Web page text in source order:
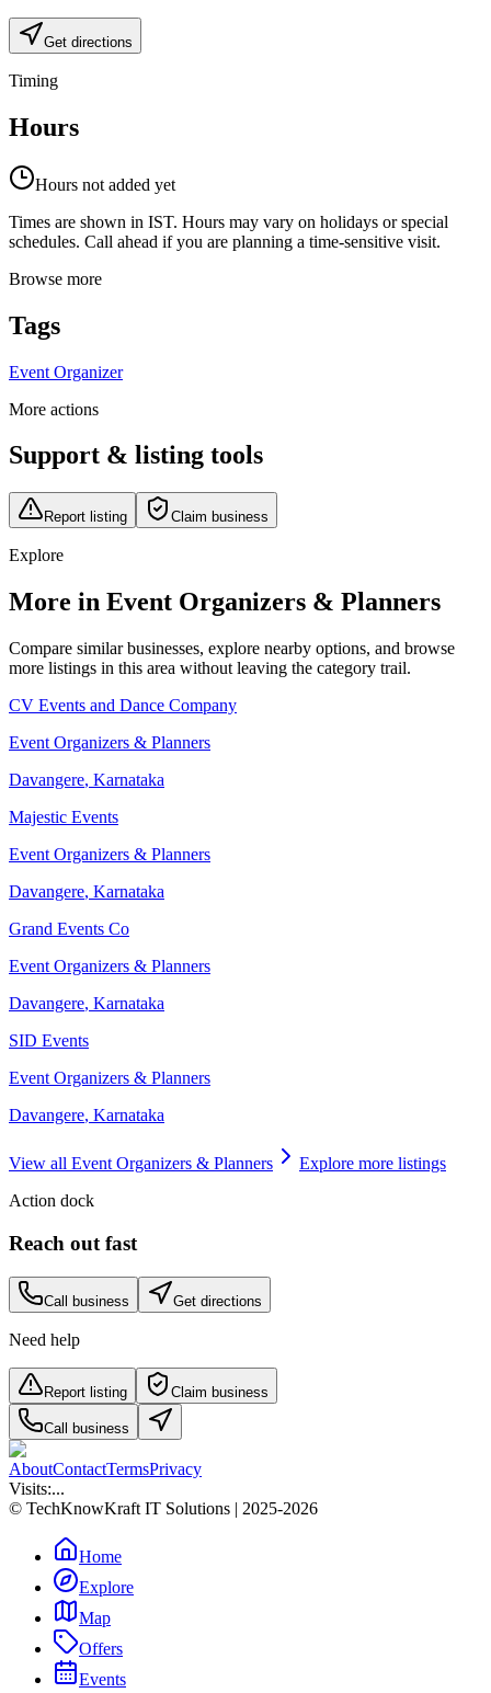
Get directions
Timing
Hours
Hours not added yet
Times are shown in IST. Hours may vary on holidays or special
schedules. Call ahead if you are planning a time-sensitive visit.
Browse more
Tags
Event Organizer
More actions
Support & listing tools
Report listing Claim business
Explore
More in Event Organizers & Planners
Compare similar businesses, explore nearby options, and browse
more listings in this area without leaving the category trail.
CV Events and Dance Company
Event Organizers & Planners
Davangere, Karnataka
Majestic Events
Event Organizers & Planners
Davangere, Karnataka
Grand Events Co
Event Organizers & Planners
Davangere, Karnataka
SID Events
Event Organizers & Planners
Davangere, Karnataka
View all Event Organizers & Planners
Explore more listings
Action dock
Reach out fast
Call business Get directions
Need help
Report listing Claim business
Call business
AboutContactTermsPrivacy
Visits:...
© TechKnowKraft IT Solutions | 2025-2026
Home
Explore
Map
Offers
Events